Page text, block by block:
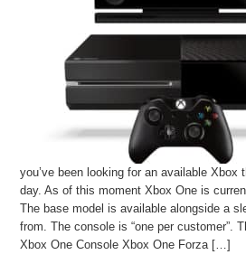
you’ve been looking for an available
day. As of this moment Xbox One is
The base model is available alongside a
from. The console is “one per customer”.
Xbox One Console Xbox One Forza […]